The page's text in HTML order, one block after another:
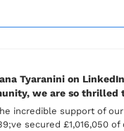
Tyaranini on
we are so thrilled
incredible support of
secured £1,016,050